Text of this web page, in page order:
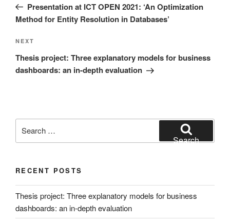
PostPresentation at ICT OPEN 2021: ‘An Optimization
Method for Entity Resolution in Databases’
Next
Post
NEXT
Thesis project: Three explanatory models for business
dashboards: an in-depth evaluation
for:
Search
RECENT POSTS
Thesis project: Three explanatory models for business
dashboards: an in-depth evaluation